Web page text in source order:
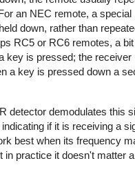
an NEC remote, a special
down, rather than
RC5 or RC6 remotes, a
key is pressed; the receiver
a key is pressed down a
detector demodulates this
if it is receiving a
best when its frequency
in practice it doesn't matter